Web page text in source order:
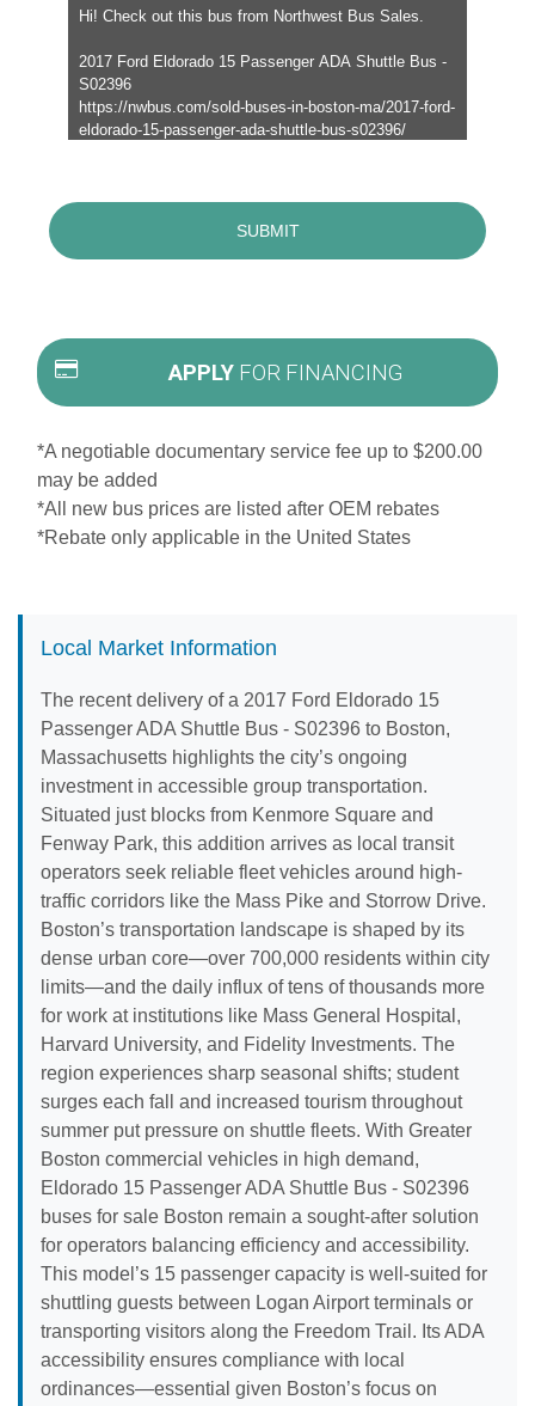
APPLY FOR FINANCING
*A negotiable documentary service fee up to $200.00
may be added
*All new bus prices are listed after OEM rebates
*Rebate only applicable in the United States
Local Market Information
The recent delivery of a 2017 Ford Eldorado 15
Passenger ADA Shuttle Bus - S02396 to Boston,
Massachusetts highlights the city’s ongoing
investment in accessible group transportation.
Situated just blocks from Kenmore Square and
Fenway Park, this addition arrives as local transit
operators seek reliable fleet vehicles around high-
traffic corridors like the Mass Pike and Storrow Drive.
Boston’s transportation landscape is shaped by its
dense urban core—over 700,000 residents within city
limits—and the daily influx of tens of thousands more
for work at institutions like Mass General Hospital,
Harvard University, and Fidelity Investments. The
region experiences sharp seasonal shifts; student
surges each fall and increased tourism throughout
summer put pressure on shuttle fleets. With Greater
Boston commercial vehicles in high demand,
Eldorado 15 Passenger ADA Shuttle Bus - S02396
buses for sale Boston remain a sought-after solution
for operators balancing efficiency and accessibility.
This model’s 15 passenger capacity is well-suited for
shuttling guests between Logan Airport terminals or
transporting visitors along the Freedom Trail. Its ADA
accessibility ensures compliance with local
ordinances—essential given Boston’s focus on